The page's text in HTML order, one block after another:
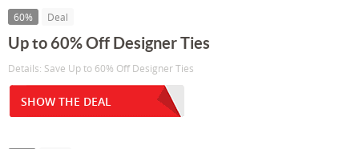
60% Deal
Up to 60% Off Designer Ties
Details: Save Up to 60% Off Designer Ties
SHOW THE DEAL